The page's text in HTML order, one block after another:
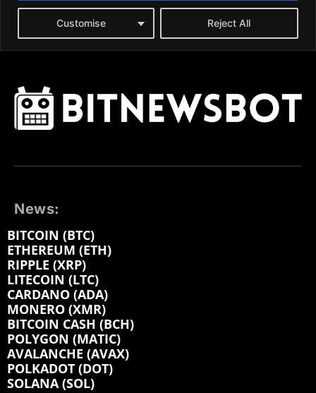
News:
BITCOIN (BTC)
ETHEREUM (ETH)
RIPPLE (XRP)
LITECOIN (LTC)
CARDANO (ADA)
MONERO (XMR)
BITCOIN CASH (BCH)
POLYGON (MATIC)
AVALANCHE (AVAX)
POLKADOT (DOT)
SOLANA (SOL)